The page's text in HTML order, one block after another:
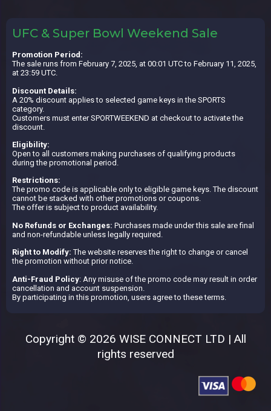
UFC & Super Bowl Weekend Sale
Promotion Period:
The sale runs from February 7, 2025, at 00:01 UTC to February 11, 2025,
at 23:59 UTC.
Discount Details:
A 20% discount applies to selected game keys in the SPORTS
category.
Customers must enter SPORTWEEKEND at checkout to activate the
discount.
Eligibility:
Open to all customers making purchases of qualifying products
during the promotional period.
Restrictions:
The promo code is applicable only to eligible game keys. The discount
cannot be stacked with other promotions or coupons.
The offer is subject to product availability.
No Refunds or Exchanges: Purchases made under this sale are final
and non-refundable unless legally required.
Right to Modify: The website reserves the right to change or cancel
the promotion without prior notice.
Anti-Fraud Policy: Any misuse of the promo code may result in order
cancellation and account suspension.
By participating in this promotion, users agree to these terms.
Copyright © 2026 WISE CONNECT LTD | All
rights reserved